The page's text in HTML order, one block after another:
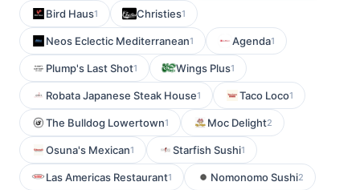
Bird Haus1 Christies1
Neos Eclectic Mediterranean1 Agenda1
Plump's Last Shot1 Wings Plus1
Robata Japanese Steak House1 Taco Loco1
The Bulldog Lowertown1 Moc Delight2
Osuna's Mexican1 Starfish Sushi1
Las Americas Restaurant1 Nomonomo Sushi2